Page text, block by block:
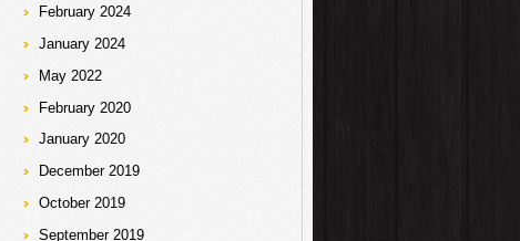
February 2024
January 2024
May 2022
February 2020
January 2020
December 2019
October 2019
September 2019